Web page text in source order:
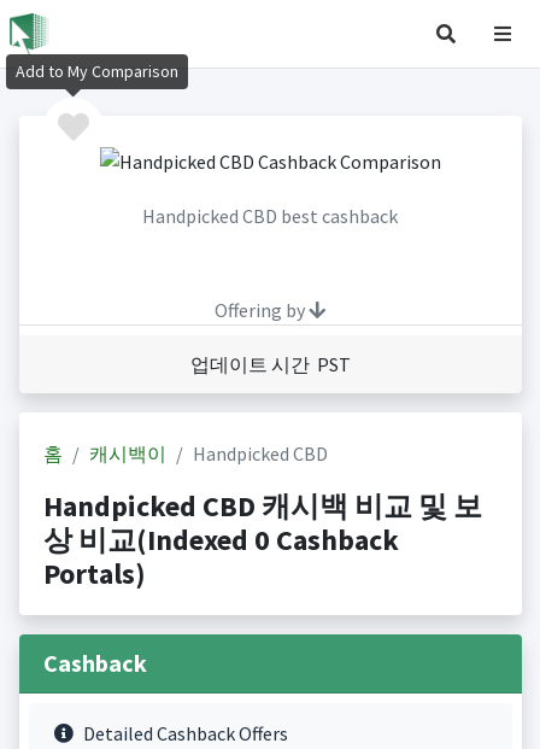
Handpicked CBD best cashback
Offering by
업데이트 시간 PST
홈 캐시백이 Handpicked CBD
Handpicked CBD 캐시백 비교 및 보
상 비교(Indexed 0 Cashback
Portals)
Cashback
Detailed Cashback Offers
Add to My Comparison